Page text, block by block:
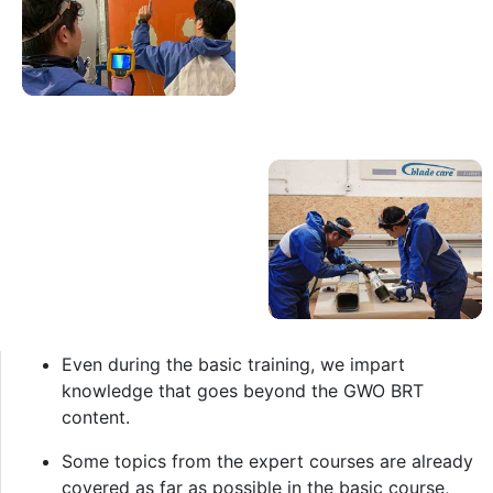
Even during the basic training, we impart
knowledge that goes beyond the GWO BRT
content.
Some topics from the expert courses are already
covered as far as possible in the basic course,